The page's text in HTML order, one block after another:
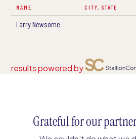
NAME CITY, STATE
Larry Newsome
results powered by
Grateful for our